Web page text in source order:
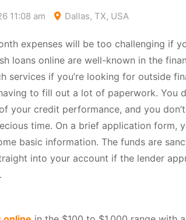
11:08 am Dallas, TX, USA
expenses will be too challenging if
loans online are well-known in the
services if you’re looking for outside
to fill out a lot of paperwork. You
your credit performance, and you
time. On a brief application form,
basic information. The funds are
into your account if the lender